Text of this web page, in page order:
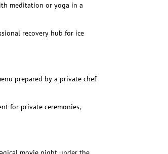
meditation or yoga in a
recovery hub for ice
prepared by a private chef
for private ceremonies,